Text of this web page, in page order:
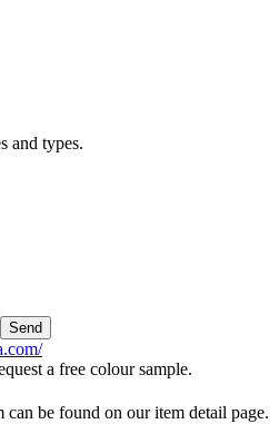
and types.
Send
a free colour sample.
be found on our item detail page.